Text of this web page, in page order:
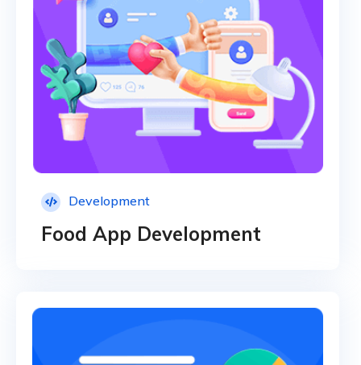
Development
Food App Development